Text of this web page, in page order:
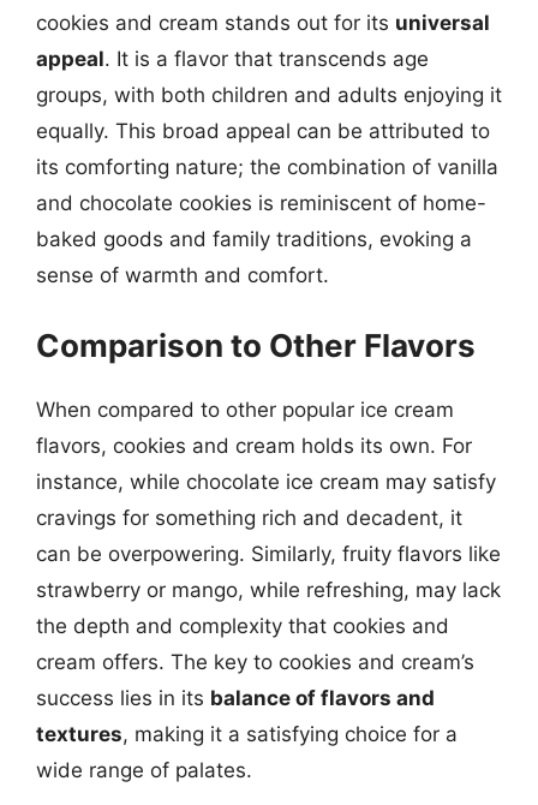
cookies and cream stands out for its universal
appeal. It is a flavor that transcends age
groups, with both children and adults enjoying it
equally. This broad appeal can be attributed to
its comforting nature; the combination of vanilla
and chocolate cookies is reminiscent of home-
baked goods and family traditions, evoking a
sense of warmth and comfort.
Comparison to Other Flavors
When compared to other popular ice cream
flavors, cookies and cream holds its own. For
instance, while chocolate ice cream may satisfy
cravings for something rich and decadent, it
can be overpowering. Similarly, fruity flavors like
strawberry or mango, while refreshing, may lack
the depth and complexity that cookies and
cream offers. The key to cookies and cream’s
success lies in its balance of flavors and
textures, making it a satisfying choice for a
wide range of palates.